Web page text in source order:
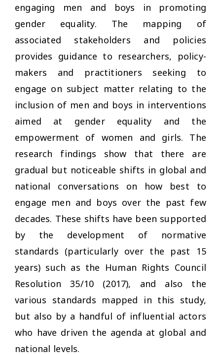
engaging men and boys in promoting
gender equality. The mapping of
associated stakeholders and policies
provides guidance to researchers, policy-
makers and practitioners seeking to
engage on subject matter relating to the
inclusion of men and boys in interventions
aimed at gender equality and the
empowerment of women and girls. The
research findings show that there are
gradual but noticeable shifts in global and
national conversations on how best to
engage men and boys over the past few
decades. These shifts have been supported
by the development of normative
standards (particularly over the past 15
years) such as the Human Rights Council
Resolution 35/10 (2017), and also the
various standards mapped in this study,
but also by a handful of influential actors
who have driven the agenda at global and
national levels.